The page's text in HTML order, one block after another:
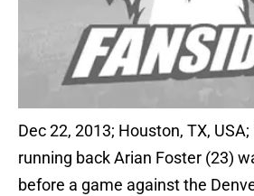
Dec 22, 2013; Houston, TX,
running back Arian Foster (23)
before a game against the